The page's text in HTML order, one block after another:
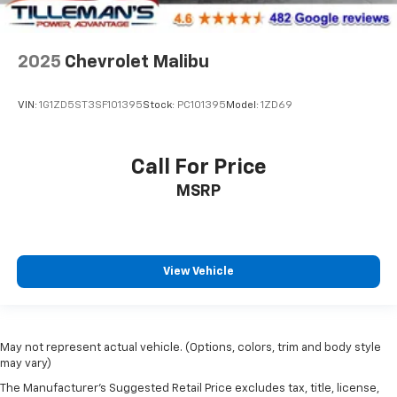
2025 Chevrolet Malibu
VIN: 1G1ZD5ST3SF101395Stock: PC101395Model: 1ZD69
Call For Price
MSRP
View Vehicle
May not represent actual vehicle. (Options, colors, trim and body style
may vary)
The Manufacturer's Suggested Retail Price excludes tax, title, license,